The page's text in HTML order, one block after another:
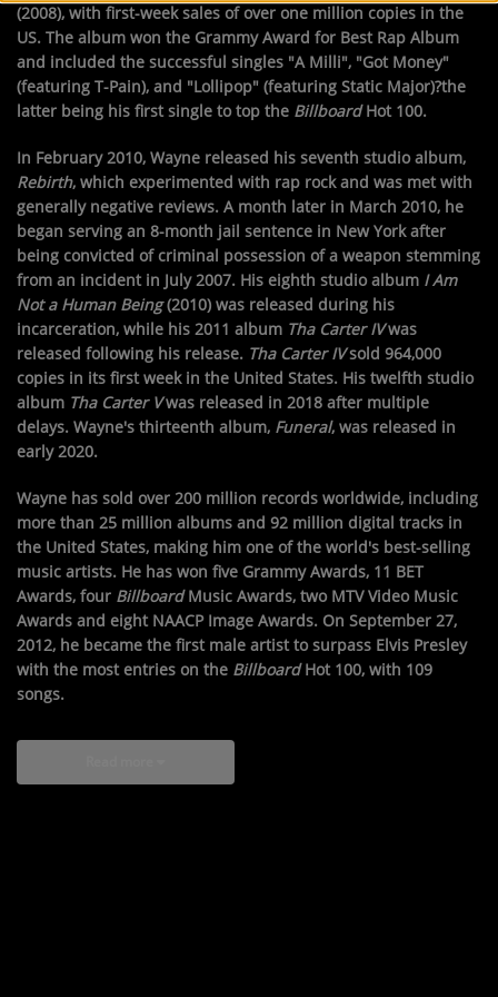
(2008), with first-week sales of over one million copies in the
US. The album won the Grammy Award for Best Rap Album
and included the successful singles "A Milli", "Got Money"
(featuring T-Pain), and "Lollipop" (featuring Static Major)?the
latter being his first single to top the BillboardHot 100.
In February 2010, Wayne released his seventh studio album,
Rebirth, which experimented with rap rock and was met with
generally negative reviews. A month later in March 2010, he
began serving an 8-month jail sentence in New York after
being convicted of criminal possession of a weapon stemming
from an incident in July 2007. His eighth studio album I Am
Not a Human Being(2010) was released during his
incarceration, while his 2011 album Tha Carter IVwas
released following his release. Tha Carter IVsold 964,000
copies in its first week in the United States. His twelfth studio
album Tha Carter Vwas released in 2018 after multiple
delays. Wayne's thirteenth album, Funeral, was released in
early 2020.
Wayne has sold over 200 million records worldwide, including
more than 25 million albums and 92 million digital tracks in
the United States, making him one of the world's best-selling
music artists. He has won five Grammy Awards, 11 BET
Awards, four BillboardMusic Awards, two MTV Video Music
Awards and eight NAACP Image Awards. On September 27,
2012, he became the first male artist to surpass Elvis Presley
with the most entries on the BillboardHot 100, with 109
songs.